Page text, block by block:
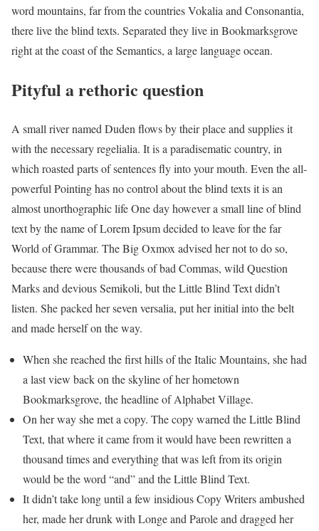
word mountains, far from the countries Vokalia and Consonantia,
there live the blind texts. Separated they live in Bookmarksgrove
right at the coast of the Semantics, a large language ocean.
Pityful a rethoric question
A small river named Duden flows by their place and supplies it
with the necessary regelialia. It is a paradisematic country, in
which roasted parts of sentences fly into your mouth. Even the all-
powerful Pointing has no control about the blind texts it is an
almost unorthographic life One day however a small line of blind
text by the name of Lorem Ipsum decided to leave for the far
World of Grammar. The Big Oxmox advised her not to do so,
because there were thousands of bad Commas, wild Question
Marks and devious Semikoli, but the Little Blind Text didn’t
listen. She packed her seven versalia, put her initial into the belt
and made herself on the way.
When she reached the first hills of the Italic Mountains, she had
a last view back on the skyline of her hometown
Bookmarksgrove, the headline of Alphabet Village.
On her way she met a copy. The copy warned the Little Blind
Text, that where it came from it would have been rewritten a
thousand times and everything that was left from its origin
would be the word “and” and the Little Blind Text.
It didn’t take long until a few insidious Copy Writers ambushed
her, made her drunk with Longe and Parole and dragged her